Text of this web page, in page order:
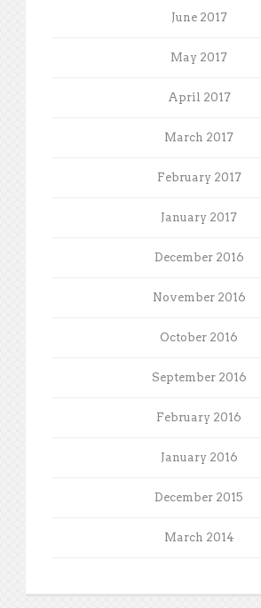
June 2017
May 2017
April 2017
March 2017
February 2017
January 2017
December 2016
November 2016
October 2016
September 2016
February 2016
January 2016
December 2015
March 2014